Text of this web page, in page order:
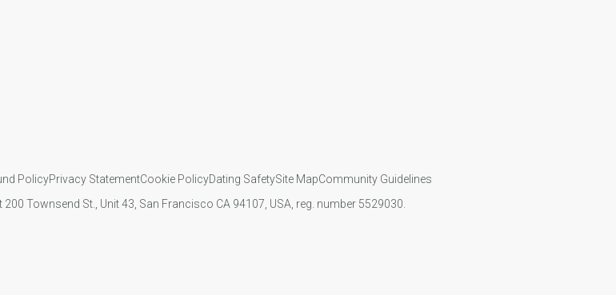
PolicyPrivacy StatementCookie PolicyDating SafetySite MapCommunity Guidelines
Townsend St., Unit 43, San Francisco CA 94107, USA, reg. number 5529030.